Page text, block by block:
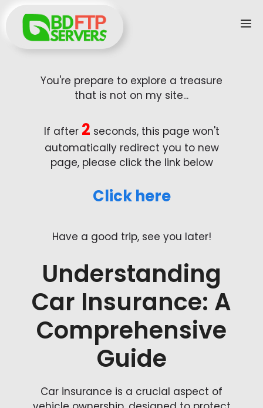
content
You're prepare to explore a treasure
that is not on my site...
If after 2 seconds, this page won't
automatically redirect you to new
page, please click the link below
Click here
Have a good trip, see you later!
Understanding
Car Insurance: A
Comprehensive
Guide
Car insurance is a crucial aspect of